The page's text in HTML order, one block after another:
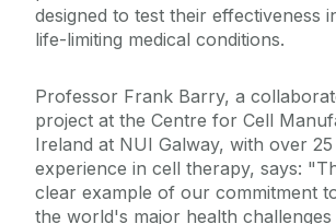
designed to test their effectiveness
life-limiting medical conditions.
Professor Frank Barry, a
project at the Centre for Cell
Ireland at NUI Galway, with over
experience in cell therapy, says:
clear example of our commitment
the world's major health